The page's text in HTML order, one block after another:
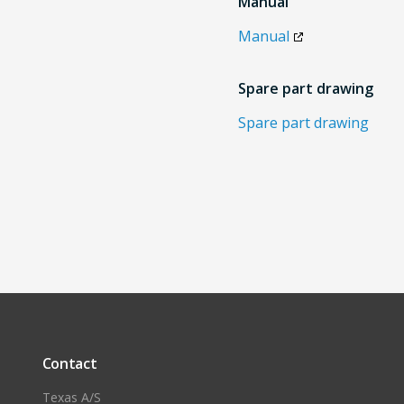
Manual
Spare part drawing
Spare part drawing
Contact
Texas A/S